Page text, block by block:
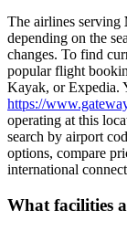
The airlines serving
depending on the
changes. To find
popular flight
Kayak, or Expedia.
https://
operating at this
search by airport
options, compare
international
What facilities